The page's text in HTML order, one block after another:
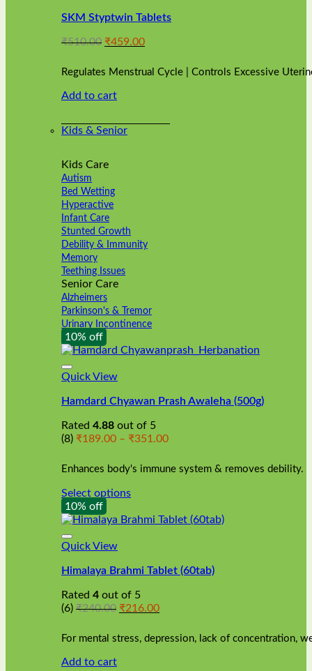
The
may
chosen
the
page
SKM Styptwin Tablets
₹510.00 Original
was:
₹459.00Current
is:
₹459.00.
Regulates Menstrual Cycle | Controls Excessive
Add to cart
Kids & Senior
Kids Care
Autism
Bed Wetting
Hyperactive
Infant Care
Stunted Growth
Debility & Immunity
Memory
Teething Issues
Senior Care
Alzheimers
Parkinson's & Tremor
Urinary Incontinence
10% off
Quick View
Hamdard Chyawan Prash Awaleha (500g)
Rated 4.88 out of 5
(8) ₹189.00 – ₹351.00Price
₹189.00
through
Enhances body's immune system & removes debility.
Select options
This
product
has
multiple
The
may
be
on
product
10% off
Quick View
Himalaya Brahmi Tablet (60tab)
Rated 4 out of 5
(6) ₹240.00 Original
was:
₹240.00.
₹216.00Current
is:
₹216.00.
For mental stress, depression, lack of concentration,
Add to cart